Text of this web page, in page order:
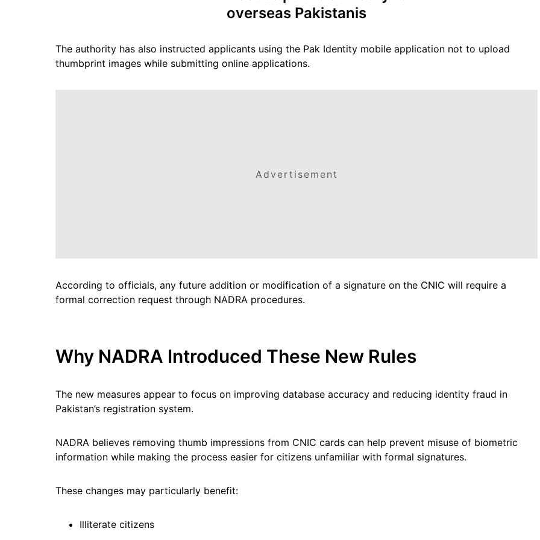
overseas Pakistanis
The authority has also instructed applicants using the Pak Identity mobile application not to upload
thumbprint images while submitting online applications.
Advertisement
According to officials, any future addition or modification of a signature on the CNIC will require a
formal correction request through NADRA procedures.
Why NADRA Introduced These New Rules
The new measures appear to focus on improving database accuracy and reducing identity fraud in
Pakistan’s registration system.
NADRA believes removing thumb impressions from CNIC cards can help prevent misuse of biometric
information while making the process easier for citizens unfamiliar with formal signatures.
These changes may particularly benefit:
Illiterate citizens